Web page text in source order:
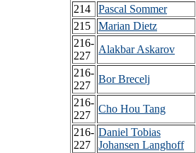
214
Pascal Sommer
215
Marian Dietz
216-
227
Alakbar Askarov
216-
227
Bor Brecelj
216-
227
Cho Hou Tang
216-
227
Daniel Tobias
Johansen Langhoff